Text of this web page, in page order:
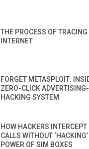
THE PROCESS OF
INTERNET
FORGET METASPLOIT:
ZERO-CLICK
HACKING SYSTEM
HOW HACKERS
CALLS WITHOUT
POWER OF SIM BOXES